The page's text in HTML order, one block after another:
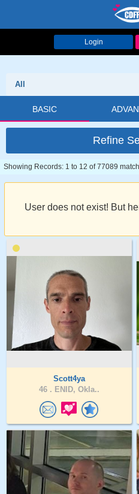
Login
All
BASIC
Refine
Showing Records: 1 to 12 of 77089
User does not exist! But
Scott4ya
46 . ENID, Okla..